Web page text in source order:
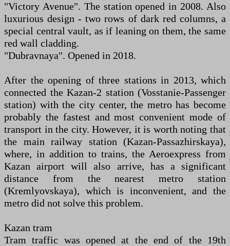
"Victory Avenue". The station opened in 2008. Also
luxurious design - two rows of dark red columns, a
special central vault, as if leaning on them, the same
red wall cladding.
"Dubravnaya". Opened in 2018.
After the opening of three stations in 2013, which
connected the Kazan-2 station (Vosstanie-Passenger
station) with the city center, the metro has become
probably the fastest and most convenient mode of
transport in the city. However, it is worth noting that
the main railway station (Kazan-Passazhirskaya),
where, in addition to trains, the Aeroexpress from
Kazan airport will also arrive, has a significant
distance from the nearest metro station
(Kremlyovskaya), which is inconvenient, and the
metro did not solve this problem.
Kazan tram
Tram traffic was opened at the end of the 19th